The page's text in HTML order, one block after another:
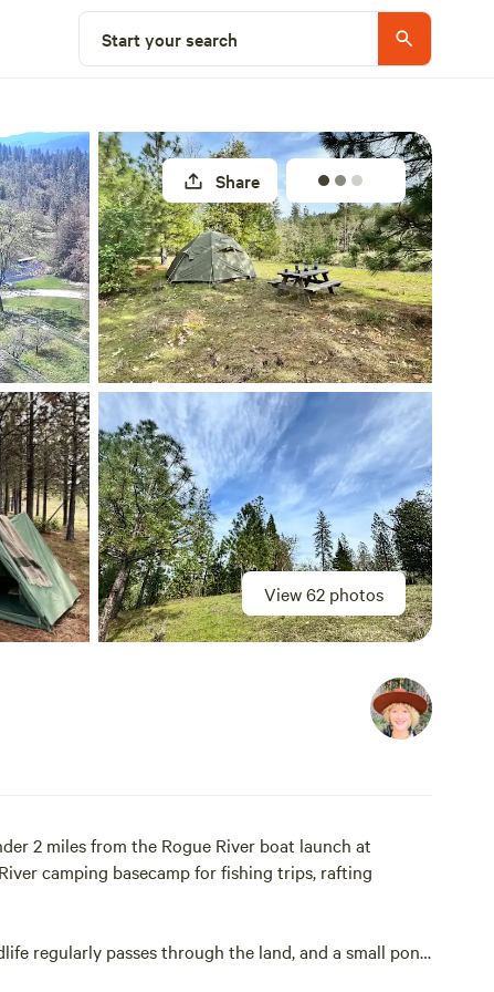
Start your search
View 62 photos
Share
2 miles from the Rogue River boat launch at
camping basecamp for fishing trips, rafting
regularly passes through the land, and a small pond